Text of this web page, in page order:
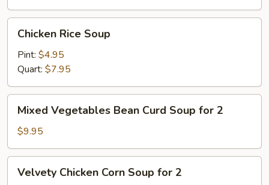
Rice
Soup
Chicken Rice Soup
Pint: $4.95
Quart: $7.95
Vegetables
Bean
Curd
Soup
for
Mixed Vegetables Bean Curd Soup for 2
$9.95
Chicken
Velvety Chicken Corn Soup for 2